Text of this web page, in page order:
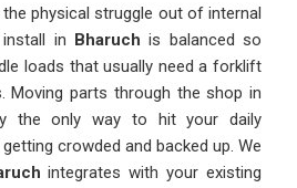
physical struggle out of internal
in Bharuch is balanced so
loads that usually need a forklift
Moving parts through the shop in
the only way to hit your daily
crowded and backed up. We
integrates with your existing